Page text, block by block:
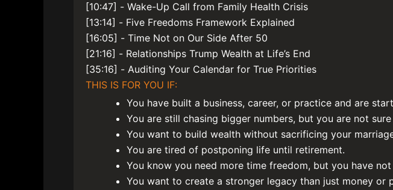
[10:47] - Wake-Up Call from Family Health Crisis
[13:14] - Five Freedoms Framework Explained
[16:05] - Time Not on Our Side After 50
[21:16] - Relationships Trump Wealth at Life’s End
[35:16] - Auditing Your Calendar for True Priorities
THIS IS FOR YOU IF:
You have built a business, career, or practice and are
You are still chasing bigger numbers, but you are not
You want to build wealth without sacrificing your
You are tired of postponing life until retirement.
You know you need more time freedom, but you have
You want to create a stronger legacy than just money or